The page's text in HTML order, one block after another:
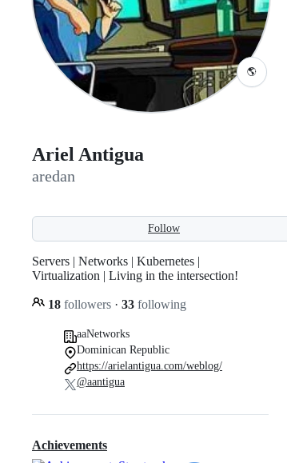
🌎
Ariel Antigua
aredan
Follow
Servers | Networks | Kubernetes |
Virtualization | Living in the intersection!
18 followers · 33 following
aaNetworks
Dominican Republic
https://arielantigua.com/weblog/
@aantigua
Achievements